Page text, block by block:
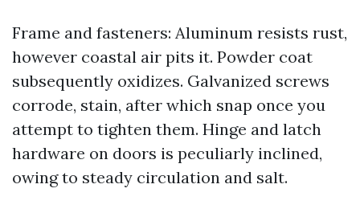
Frame and fasteners: Aluminum resists rust,
however coastal air pits it. Powder coat
subsequently oxidizes. Galvanized screws
corrode, stain, after which snap once you
attempt to tighten them. Hinge and latch
hardware on doors is peculiarly inclined,
owing to steady circulation and salt.